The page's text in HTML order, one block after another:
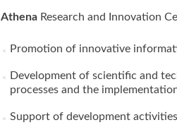
Athena Research and Innovation
Promotion of innovative
Development of scientific and
processes and the
Support of development